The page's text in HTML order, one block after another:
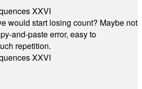
XXVI
would start losing count? Maybe not
and-paste error, easy to
repetition.
XXVI